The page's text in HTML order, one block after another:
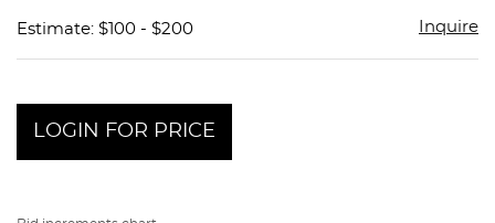
Estimate: $100 - $200 Inquire
LOGIN FOR PRICE